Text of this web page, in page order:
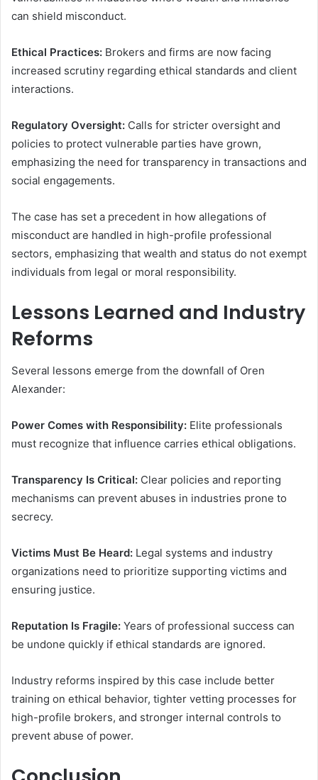
can shield misconduct.
Ethical Practices: Brokers and firms are now facing
increased scrutiny regarding ethical standards and client
interactions.
Regulatory Oversight: Calls for stricter oversight and
policies to protect vulnerable parties have grown,
emphasizing the need for transparency in transactions and
social engagements.
The case has set a precedent in how allegations of
misconduct are handled in high-profile professional
sectors, emphasizing that wealth and status do not exempt
individuals from legal or moral responsibility.
Lessons Learned and Industry
Reforms
Several lessons emerge from the downfall of Oren
Alexander:
Power Comes with Responsibility: Elite professionals
must recognize that influence carries ethical obligations.
Transparency Is Critical: Clear policies and reporting
mechanisms can prevent abuses in industries prone to
secrecy.
Victims Must Be Heard: Legal systems and industry
organizations need to prioritize supporting victims and
ensuring justice.
Reputation Is Fragile: Years of professional success can
be undone quickly if ethical standards are ignored.
Industry reforms inspired by this case include better
training on ethical behavior, tighter vetting processes for
high-profile brokers, and stronger internal controls to
prevent abuse of power.